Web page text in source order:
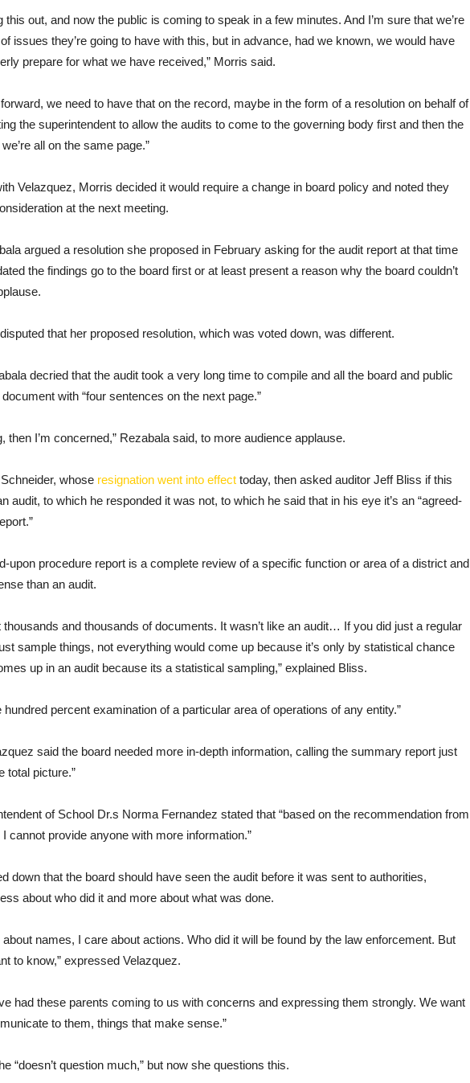
this out, and now the public is coming to speak in a few minutes. And I’m sure that we’re
issues they’re going to have with this, but in advance, had we known, we would have
prepare for what we have received,” Morris said.
we need to have that on the record, maybe in the form of a resolution on behalf of
the superintendent to allow the audits to come to the governing body first and then the
all on the same page.”
Velazquez, Morris decided it would require a change in board policy and noted they
at the next meeting.
argued a resolution she proposed in February asking for the audit report at that time
the findings go to the board first or at least present a reason why the board couldn’t
that her proposed resolution, which was voted down, was different.
decried that the audit took a very long time to compile and all the board and public
with “four sentences on the next page.”
then I’m concerned,” Rezabala said, to more audience applause.
whose resignation went into effect today, then asked auditor Jeff Bliss if this
audit, to which he responded it was not, to which he said that in his eye it’s an “agreed-
upon procedure report is a complete review of a specific function or area of a district and
than an audit.
and thousands of documents. It wasn’t like an audit… If you did just a regular
sample things, not everything would come up because it’s only by statistical chance
up in an audit because its a statistical sampling,” explained Bliss.
hundred percent examination of a particular area of operations of any entity.”
said the board needed more in-depth information, calling the summary report just
total picture.”
of School Dr.s Norma Fernandez stated that “based on the recommendation from
cannot provide anyone with more information.”
down that the board should have seen the audit before it was sent to authorities,
about who did it and more about what was done.
about names, I care about actions. Who did it will be found by the law enforcement. But
to know,” expressed Velazquez.
had these parents coming to us with concerns and expressing them strongly. We want
to them, things that make sense.”
“doesn’t question much,” but now she questions this.